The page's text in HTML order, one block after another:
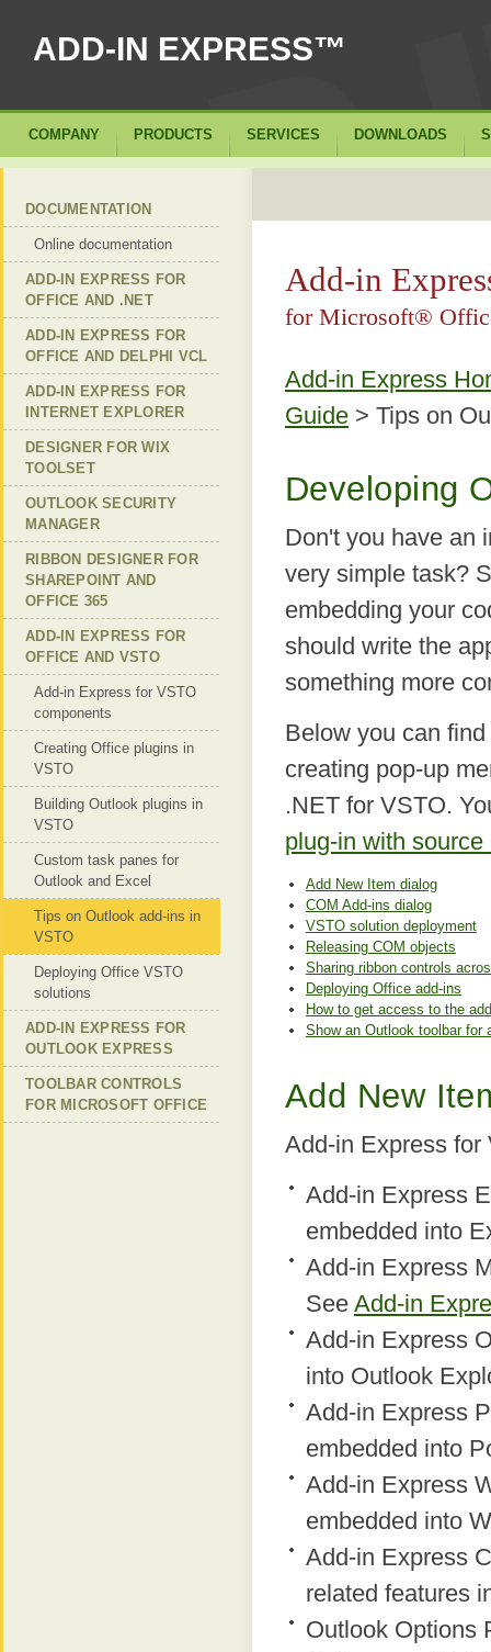
ADD-IN EXPRESS™
Add-in
for Microsoft®
Add-in Express
Guide > Tips on
Developing
Don't you have an
very simple task?
embedding your
should write the
something more
Below you can
creating pop-up
.NET for VSTO.
plug-in with source
Add New Item dialog
COM Add-ins dialog
VSTO solution deployment
Releasing COM objects
Sharing ribbon controls
Deploying Office add-ins
How to get access to the
Show an Outlook toolbar for
Add New
Add-in Express for
Add-in Express
embedded into
Add-in Express
See Add-in
Add-in Express
into Outlook
Add-in Express
embedded into
Add-in Express
embedded into
Add-in Express
related features
Outlook Options
DOCUMENTATION
Online documentation
ADD-IN EXPRESS FOR
OFFICE AND .NET
ADD-IN EXPRESS FOR
OFFICE AND DELPHI VCL
ADD-IN EXPRESS FOR
INTERNET EXPLORER
DESIGNER FOR WIX
TOOLSET
OUTLOOK SECURITY
MANAGER
RIBBON DESIGNER FOR
SHAREPOINT AND
OFFICE 365
ADD-IN EXPRESS FOR
OFFICE AND VSTO
Add-in Express for VSTO
components
Creating Office plugins in
VSTO
Building Outlook plugins in
VSTO
Custom task panes for
Outlook and Excel
Tips on Outlook add-ins in
VSTO
Deploying Office VSTO
solutions
ADD-IN EXPRESS FOR
OUTLOOK EXPRESS
TOOLBAR CONTROLS
FOR MICROSOFT OFFICE
COMPANY PRODUCTS SERVICES DOWNLOADS